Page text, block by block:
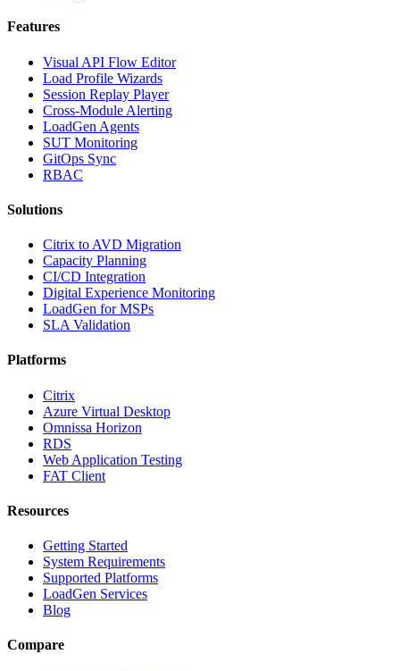
Features
Visual API Flow Editor
Load Profile Wizards
Session Replay Player
Cross-Module Alerting
LoadGen Agents
SUT Monitoring
GitOps Sync
RBAC
Solutions
Citrix to AVD Migration
Capacity Planning
CI/CD Integration
Digital Experience Monitoring
LoadGen for MSPs
SLA Validation
Platforms
Citrix
Azure Virtual Desktop
Omnissa Horizon
RDS
Web Application Testing
FAT Client
Resources
Getting Started
System Requirements
Supported Platforms
LoadGen Services
Blog
Compare